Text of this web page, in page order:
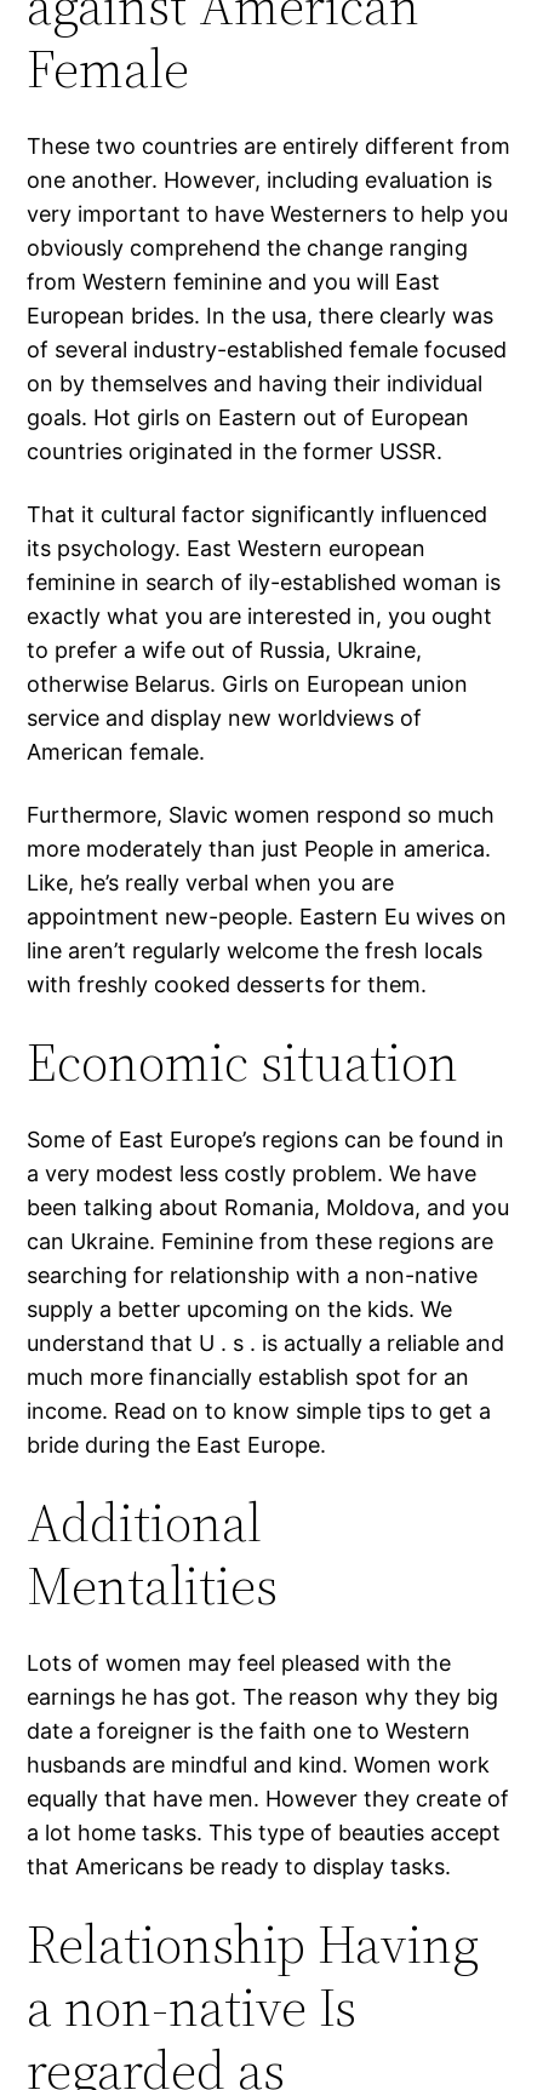
Female
These two countries are entirely different from
one another. However, including evaluation is
very important to have Westerners to help you
obviously comprehend the change ranging
from Western feminine and you will East
European brides. In the usa, there clearly was
of several industry-established female focused
on by themselves and having their individual
goals. Hot girls on Eastern out of European
countries originated in the former USSR.
That it cultural factor significantly influenced
its psychology. East Western european
feminine in search of ily-established woman is
exactly what you are interested in, you ought
to prefer a wife out of Russia, Ukraine,
otherwise Belarus. Girls on European union
service and display new worldviews of
American female.
Furthermore, Slavic women respond so much
more moderately than just People in america.
Like, he’s really verbal when you are
appointment new-people. Eastern Eu wives on
line aren’t regularly welcome the fresh locals
with freshly cooked desserts for them.
Economic situation
Some of East Europe’s regions can be found in
a very modest less costly problem. We have
been talking about Romania, Moldova, and you
can Ukraine. Feminine from these regions are
searching for relationship with a non-native
supply a better upcoming on the kids. We
understand that U . s . is actually a reliable and
much more financially establish spot for an
income. Read on to know simple tips to get a
bride during the East Europe.
Additional
Mentalities
Lots of women may feel pleased with the
earnings he has got. The reason why they big
date a foreigner is the faith one to Western
husbands are mindful and kind. Women work
equally that have men. However they create of
a lot home tasks. This type of beauties accept
that Americans be ready to display tasks.
Relationship Having
a non-native Is
regarded as